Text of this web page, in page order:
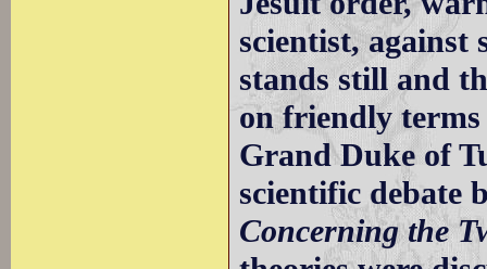
scientist,
stands still and
on friendly
Grand Duke of
scientific debate
Concerning the